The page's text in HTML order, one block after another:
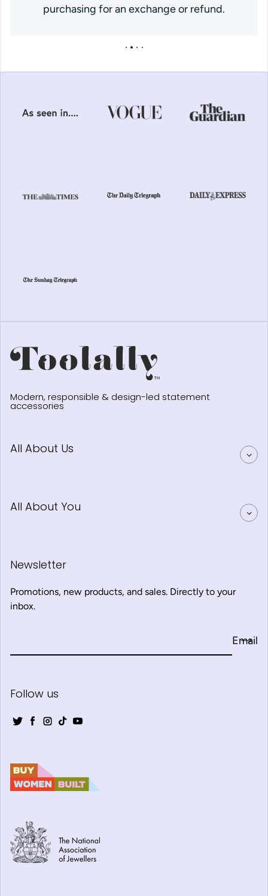
purchasing for an exchange or refund.
Modern, responsible & design-led statement
accessories
All About Us
All About You
Newsletter
Promotions, new products, and sales. Directly to your
inbox.
Email
Follow us
TwitterFacebook
Instagram
TikTokYouTube